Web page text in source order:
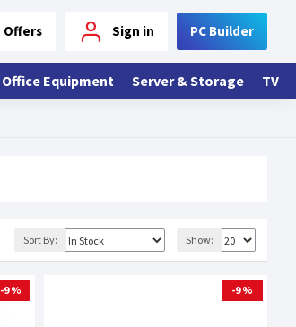
Offers Sign in PC Builder
Office Equipment Server & Storage TV
Sort By: Show:
-9 % -9 %